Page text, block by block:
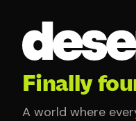
Finally
A world where